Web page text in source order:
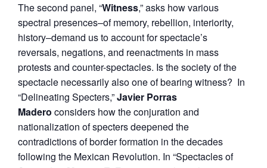
The second panel, “Witness,” asks how various
spectral presences–of memory, rebellion, interiority,
history–demand us to account for spectacle’s
reversals, negations, and reenactments in mass
protests and counter-spectacles. Is the society of the
spectacle necessarily also one of bearing witness? In
“Delineating Specters,”Javier Porras
Madero considers how the conjuration and
nationalization of specters deepened the
contradictions of border formation in the decades
following the Mexican Revolution. In “Spectacles of